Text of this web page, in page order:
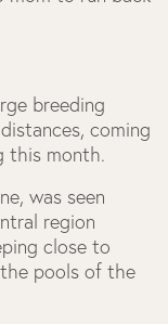
breeding
coming
this month.
was seen
region
close to
pools of the